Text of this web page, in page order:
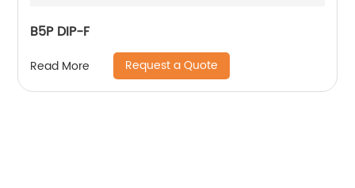
B5P DIP-F
Read More Request a Quote